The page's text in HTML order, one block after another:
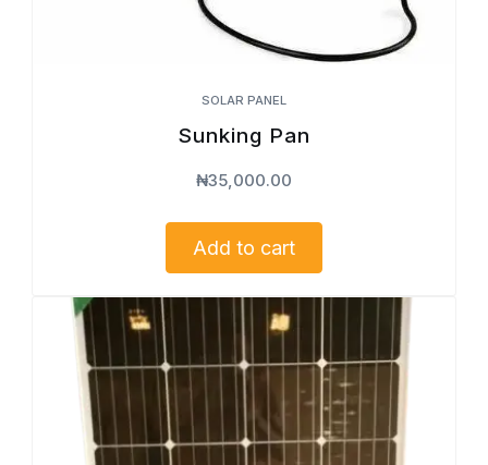
SOLAR PANEL
Sunking Pan
₦35,000.00
Add to cart